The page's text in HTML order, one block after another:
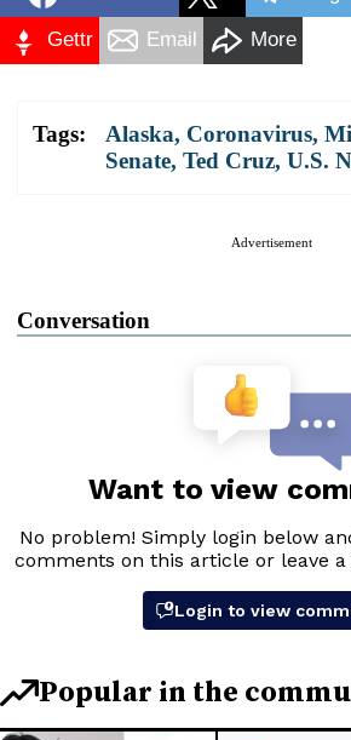
Gettr Email More
Tags: Alaska, Coronavirus,
Senate, Ted Cruz, U.S.
Advertisement
Conversation